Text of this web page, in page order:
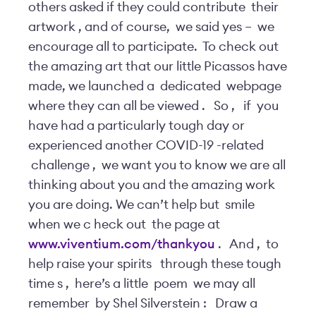
others asked if they could contribute their
artwork , and of course, we said yes – we
encourage all to participate. To check out
the amazing art that our little Picassos have
made, we launched a dedicated webpage
where they can all be viewed . So , if you
have had a particularly tough day or
experienced another COVID-19 -related
challenge , we want you to know we are all
thinking about you and the amazing work
you are doing. We can’t help but smile
when we c heck out the page at
www.viventium.com/thankyou . And , to
help raise your spirits
through these tough
time s , here’s a little poem we may all
remember
by Shel Silverstein :
Draw a